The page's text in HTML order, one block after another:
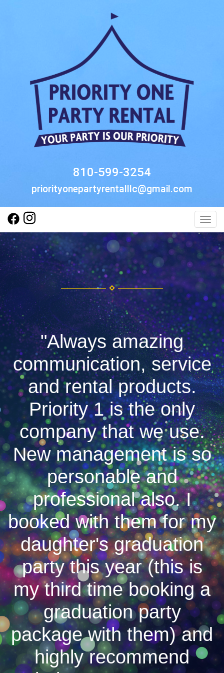
810-599-3254
priorityonepartyrentalllc@gmail.com
"Always amazing
communication, service
and rental products.
Priority 1 is the only
company that we use.
New management is so
personable and
professional also. I
booked with them for my
daughter's graduation
party this year (this is
my third time booking a
graduation party
package with them) and
highly recommend